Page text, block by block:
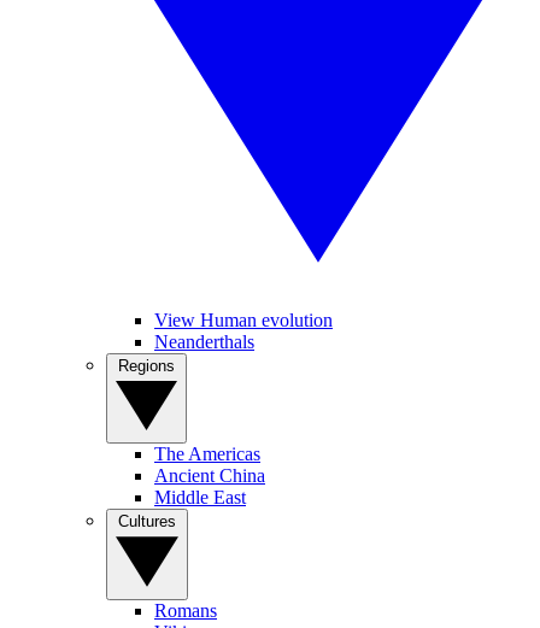
View Human evolution
Neanderthals
The Americas
Ancient China
Middle East
Romans